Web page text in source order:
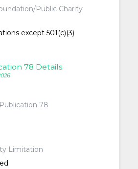
Public Charity
except 501(c)(3)
78 Details
78
Limitation